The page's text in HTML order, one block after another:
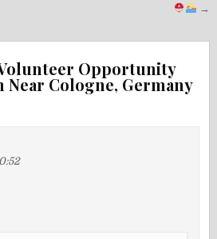
→
Opportunity
Near Cologne, Germany